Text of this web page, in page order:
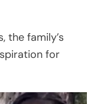
the family’s
for